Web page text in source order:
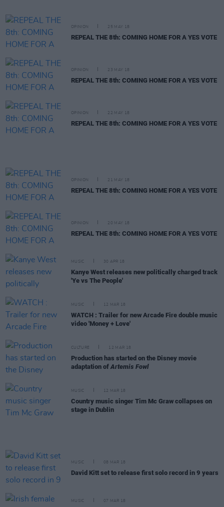
OPINION 25 MAY 18
REPEAL THE 8th: COMING HOME FOR A YES VOTE
OPINION 23 MAY 18
REPEAL THE 8th: COMING HOME FOR A YES VOTE
OPINION 22 MAY 18
REPEAL THE 8th: COMING HOME FOR A YES VOTE
OPINION 21 MAY 18
REPEAL THE 8th: COMING HOME FOR A YES VOTE
OPINION 20 MAY 18
REPEAL THE 8th: COMING HOME FOR A YES VOTE
MUSIC 30 APR 18
Kanye West releases new politically charged track
'Ye vs The People'
MUSIC 12 MAR 18
WATCH : Trailer for new Arcade Fire double music
video 'Money + Love'
CULTURE 12 MAR 18
Production has started on the Disney movie
adaptation ofArtemis Fowl
MUSIC 12 MAR 18
Country music singer Tim Mc Graw collapses on
stage in Dublin
MUSIC 08 MAR 18
David Kitt set to release first solo record in 9 years
MUSIC 07 MAR 18